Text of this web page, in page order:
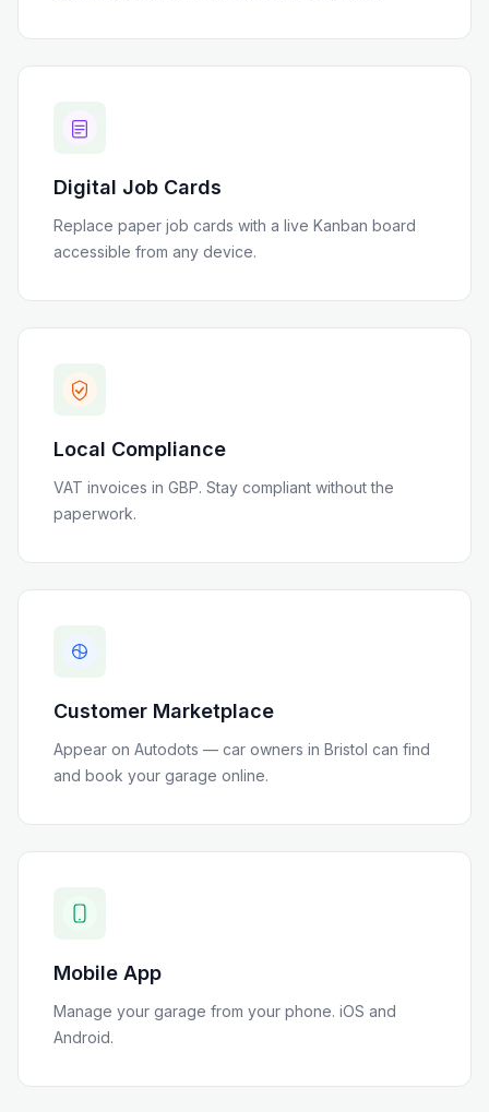
Digital Job Cards
Replace paper job cards with a live Kanban board
accessible from any device.
Local Compliance
VAT invoices in GBP. Stay compliant without the
paperwork.
Customer Marketplace
Appear on Autodots — car owners in Bristol can find
and book your garage online.
Mobile App
Manage your garage from your phone. iOS and
Android.